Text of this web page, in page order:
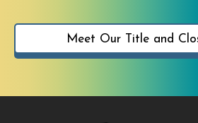
Meet Our Title and